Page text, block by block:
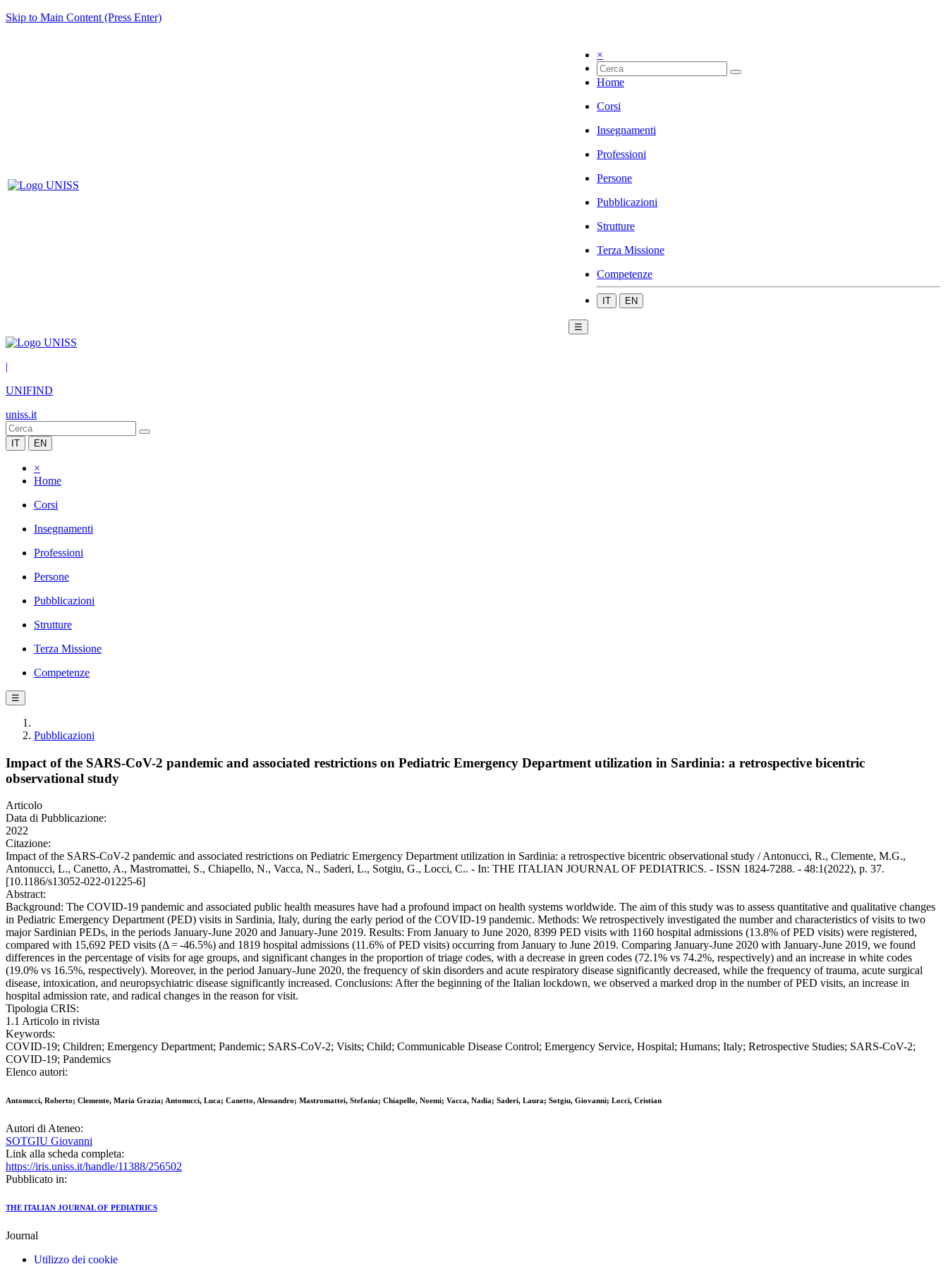
Skip to Main Content (Press Enter)
×
Home
Corsi
Insegnamenti
Professioni
Persone
Pubblicazioni
Strutture
Terza Missione
Competenze
IT EN
☰
|
UNIFIND
uniss.it
IT EN
×
Home
Corsi
Insegnamenti
Professioni
Persone
Pubblicazioni
Strutture
Terza Missione
Competenze
☰
Pubblicazioni
Impact of the SARS-CoV-2 pandemic and associated restrictions on Pediatric Emergency Department utilization in Sardinia: a retrospective bicentric
observational study
Articolo
Data di Pubblicazione:
2022
Citazione:
Impact of the SARS-CoV-2 pandemic and associated restrictions on Pediatric Emergency Department utilization in Sardinia: a retrospective bicentric observational study / Antonucci, R., Clemente, M.G.,
Antonucci, L., Canetto, A., Mastromattei, S., Chiapello, N., Vacca, N., Saderi, L., Sotgiu, G., Locci, C.. - In: THE ITALIAN JOURNAL OF PEDIATRICS. - ISSN 1824-7288. - 48:1(2022), p. 37.
[10.1186/s13052-022-01225-6]
Abstract:
Background: The COVID-19 pandemic and associated public health measures have had a profound impact on health systems worldwide. The aim of this study was to assess quantitative and qualitative changes
in Pediatric Emergency Department (PED) visits in Sardinia, Italy, during the early period of the COVID-19 pandemic. Methods: We retrospectively investigated the number and characteristics of visits to two
major Sardinian PEDs, in the periods January-June 2020 and January-June 2019. Results: From January to June 2020, 8399 PED visits with 1160 hospital admissions (13.8% of PED visits) were registered,
compared with 15,692 PED visits (Δ = -46.5%) and 1819 hospital admissions (11.6% of PED visits) occurring from January to June 2019. Comparing January-June 2020 with January-June 2019, we found
differences in the percentage of visits for age groups, and significant changes in the proportion of triage codes, with a decrease in green codes (72.1% vs 74.2%, respectively) and an increase in white codes
(19.0% vs 16.5%, respectively). Moreover, in the period January-June 2020, the frequency of skin disorders and acute respiratory disease significantly decreased, while the frequency of trauma, acute surgical
disease, intoxication, and neuropsychiatric disease significantly increased. Conclusions: After the beginning of the Italian lockdown, we observed a marked drop in the number of PED visits, an increase in
hospital admission rate, and radical changes in the reason for visit.
Tipologia CRIS:
1.1 Articolo in rivista
Keywords:
COVID-19; Children; Emergency Department; Pandemic; SARS-CoV-2; Visits; Child; Communicable Disease Control; Emergency Service, Hospital; Humans; Italy; Retrospective Studies; SARS-CoV-2;
COVID-19; Pandemics
Elenco autori:
Antonucci, Roberto; Clemente, Maria Grazia; Antonucci, Luca; Canetto, Alessandro; Mastromattei, Stefania; Chiapello, Noemi; Vacca, Nadia; Saderi, Laura; Sotgiu, Giovanni; Locci, Cristian
Autori di Ateneo:
SOTGIU Giovanni
Link alla scheda completa:
https://iris.uniss.it/handle/11388/256502
Pubblicato in:
THE ITALIAN JOURNAL OF PEDIATRICS
Journal
Utilizzo dei cookie